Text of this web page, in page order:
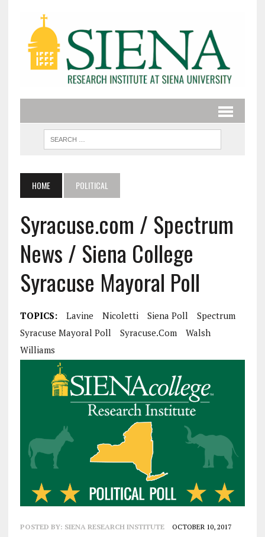
HOME POLITICAL
Syracuse.com / Spectrum
News / Siena College
Syracuse Mayoral Poll
TOPICS: Lavine Nicoletti Siena Poll
Spectrum
Syracuse Mayoral Poll
Syracuse.com
Walsh
Williams
POSTED BY: SIENA RESEARCH INSTITUTE OCTOBER 10, 2017